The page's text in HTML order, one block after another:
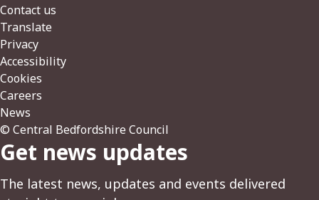
Footer
Contact us
Translate
Privacy
Accessibility
Cookies
Careers
News
© Central Bedfordshire Council
Get news updates
The latest news, updates and events delivered